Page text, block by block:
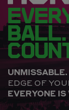
BALL.
UNMISSABLE.
EDGE OF
EVERYONE